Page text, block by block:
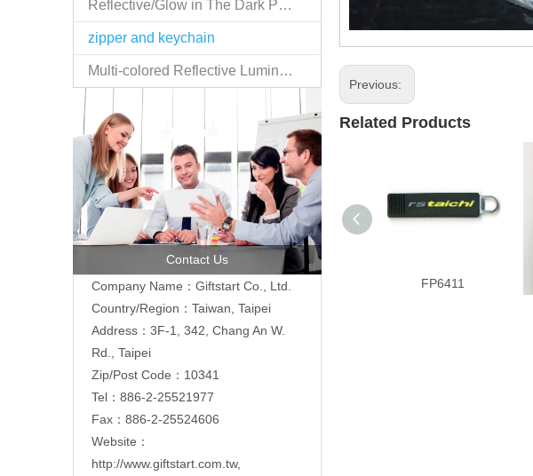
Reflective/Glow in The Dark Products
zipper and keychain
Multi-colored Reflective Luminous Fabrics
Contact Us
Company Name：Giftstart Co., Ltd.
Country/Region：Taiwan, Taipei
Address：3F-1, 342, Chang An W.
Rd., Taipei
Zip/Post Code：10341
Tel：886-2-25521977
Fax：886-2-25524606
Website：
http://www.giftstart.com.tw,
Previous:
Related Products
FP6411